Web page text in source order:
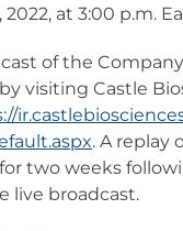
2022, at 3:00 p.m.
of the
visiting Castle
. A replay
two weeks
live broadcast.